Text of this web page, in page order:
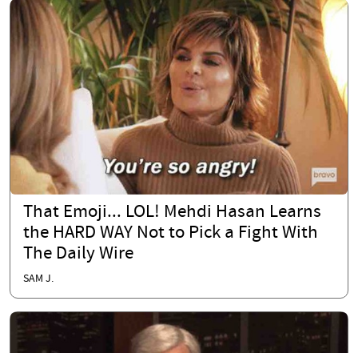
That Emoji... LOL! Mehdi Hasan Learns
the HARD WAY Not to Pick a Fight With
The Daily Wire
SAM J.